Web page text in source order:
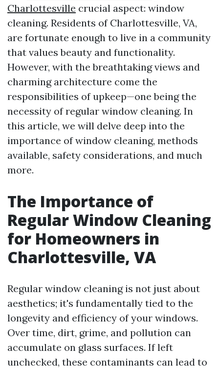
Charlottesville crucial aspect: window
cleaning. Residents of Charlottesville, VA,
are fortunate enough to live in a community
that values beauty and functionality.
However, with the breathtaking views and
charming architecture come the
responsibilities of upkeep—one being the
necessity of regular window cleaning. In
this article, we will delve deep into the
importance of window cleaning, methods
available, safety considerations, and much
more.
The Importance of
Regular Window Cleaning
for Homeowners in
Charlottesville, VA
Regular window cleaning is not just about
aesthetics; it's fundamentally tied to the
longevity and efficiency of your windows.
Over time, dirt, grime, and pollution can
accumulate on glass surfaces. If left
unchecked, these contaminants can lead to